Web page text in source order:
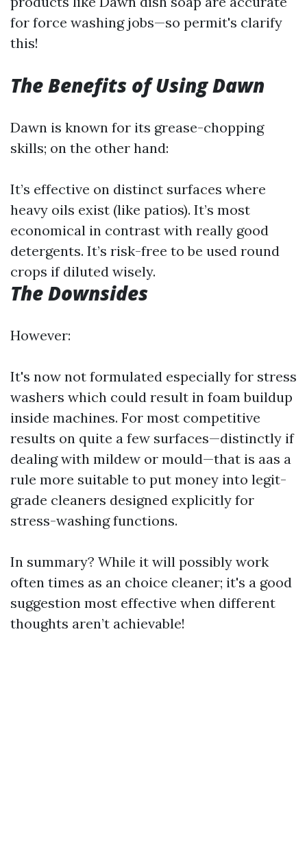
for force washing jobs—so permit's clarify
this!
The Benefits of Using Dawn
Dawn is known for its grease-chopping
skills; on the other hand:
It’s effective on distinct surfaces where
heavy oils exist (like patios). It’s most
economical in contrast with really good
detergents. It’s risk-free to be used round
crops if diluted wisely.
The Downsides
However:
It's now not formulated especially for stress
washers which could result in foam buildup
inside machines. For most competitive
results on quite a few surfaces—distinctly if
dealing with mildew or mould—that is aas a
rule more suitable to put money into legit-
grade cleaners designed explicitly for
stress-washing functions.
In summary? While it will possibly work
often times as an choice cleaner; it's a good
suggestion most effective when different
thoughts aren’t achievable!